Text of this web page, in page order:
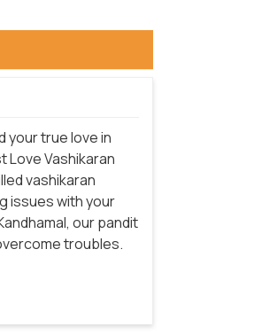
your true love in
Love Vashikaran
vashikaran
issues with your
our pandit
troubles.